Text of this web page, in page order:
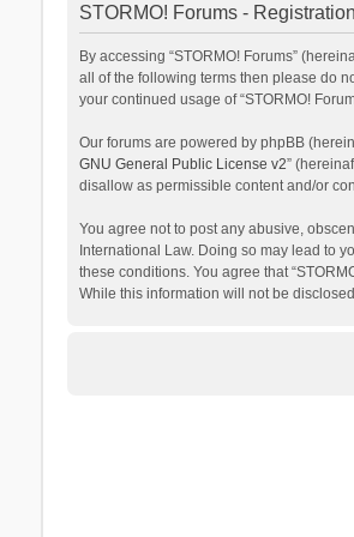
STORMO! Forums - Registration
By accessing “STORMO! Forums”
all of the following terms then please do
your continued usage of “STORMO!
Our forums are powered by phpBB
GNU General Public License v2”
disallow as permissible content and/or
You agree not to post any abusive,
International Law. Doing so may lead to
these conditions. You agree that
While this information will not be